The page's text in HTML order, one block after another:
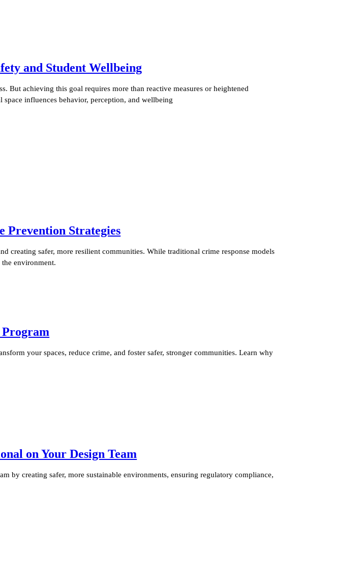
and Student Wellbeing
But achieving this goal requires more than reactive measures or heightened
influences behavior, perception, and wellbeing
Prevention Strategies
creating safer, more resilient communities. While traditional crime response models
environment.
your spaces, reduce crime, and foster safer, stronger communities. Learn why
on Your Design Team
by creating safer, more sustainable environments, ensuring regulatory compliance,